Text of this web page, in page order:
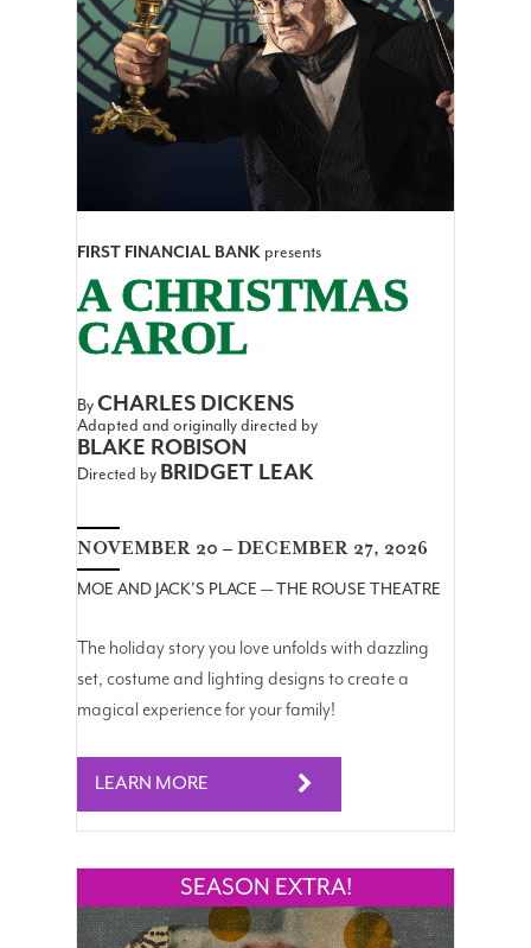
FIRST FINANCIAL BANK presents
A CHRISTMAS
CAROL
ByCHARLES DICKENS
Adapted and originally directed by
BLAKE ROBISON
Directed by BRIDGET LEAK
NOVEMBER 20 – DECEMBER 27, 2026
MOE AND JACK'S PLACE — THE ROUSE THEATRE
The holiday story you love unfolds with dazzling
set, costume and lighting designs to create a
magical experience for your family!
LEARN MORE